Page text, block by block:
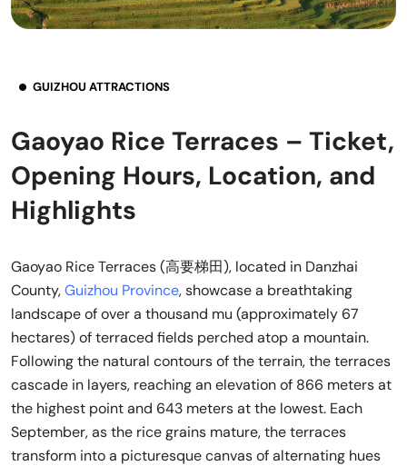
GUIZHOU ATTRACTIONS
Gaoyao Rice Terraces – Ticket,
Opening Hours, Location, and
Highlights
Gaoyao Rice Terraces (高要梯田), located in Danzhai
County,Guizhou Province, showcase a breathtaking
landscape of over a thousand mu (approximately 67
hectares) of terraced fields perched atop a mountain.
Following the natural contours of the terrain, the terraces
cascade in layers, reaching an elevation of 866 meters at
the highest point and 643 meters at the lowest. Each
September, as the rice grains mature, the terraces
transform into a picturesque canvas of alternating hues